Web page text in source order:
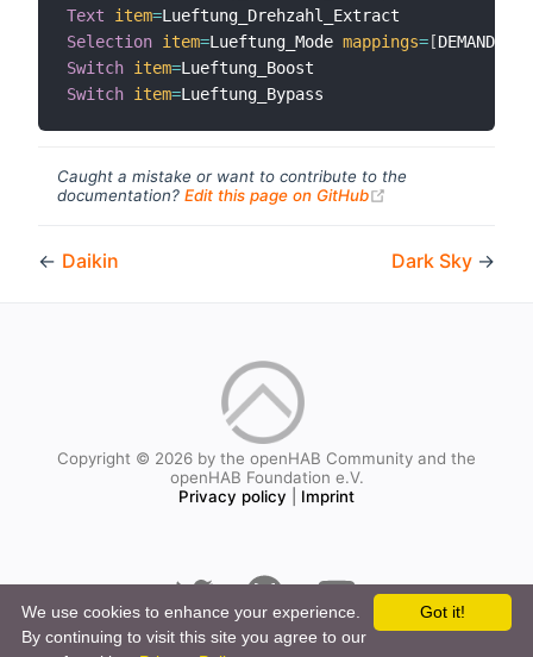
Text
item=
Selection item=Lueftung_Mode mappings= [DEMAND
Switch item=
Switch item=
Caught a mistake or want to contribute to the
documentation? Edit this page on GitHub
← Daikin Dark Sky →
Copyright © 2026 by the openHAB Community and the
openHAB Foundation e.V.
Privacy policy
Imprint
Got it!
We use cookies to enhance your experience.
By continuing to visit this site you agree to our